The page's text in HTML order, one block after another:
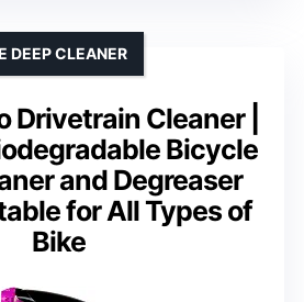
Drivetrain Cleaner |
Bicycle
and Degreaser
for All Types of
Bike
DEEP CLEANER